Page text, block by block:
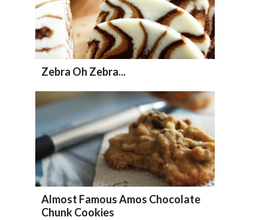
Zebra Oh Zebra...
Almost Famous Amos Chocolate
Chunk Cookies